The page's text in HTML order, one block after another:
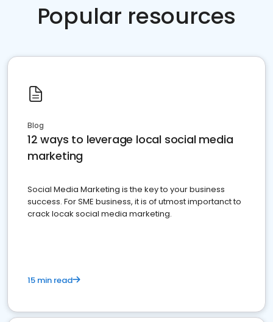
Popular resources
Blog
12 ways to leverage local social media
marketing
Social Media Marketing is the key to your business
success. For SME business, it is of utmost importanct to
crack locak social media marketing.
15 min read